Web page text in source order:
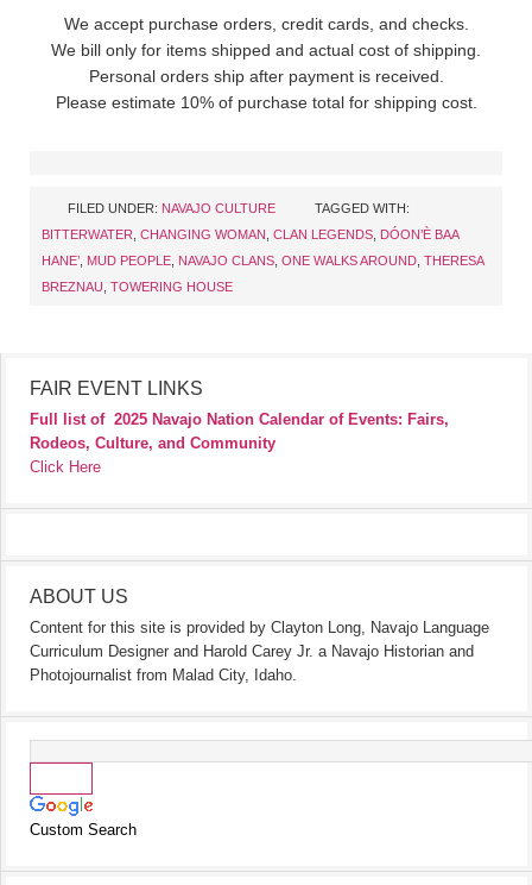
We accept purchase orders, credit cards, and checks.
We bill only for items shipped and actual cost of shipping.
Personal orders ship after payment is received.
Please estimate 10% of purchase total for shipping cost.
FILED UNDER: NAVAJO CULTURE
TAGGED WITH:
BITTERWATER CHANGING WOMAN CLAN LEGENDS DÓON’È BAA
HANE’ MUD PEOPLE NAVAJO CLANS ONE WALKS AROUND THERESA
BREZNAU TOWERING HOUSE
FAIR EVENT LINKS
Full list of 2025 Navajo Nation Calendar of Events: Fairs,
Rodeos, Culture, and Community
Click Here
ABOUT US
Content for this site is provided by Clayton Long, Navajo Language
Curriculum Designer and Harold Carey Jr. a Navajo Historian and
Photojournalist from Malad City, Idaho.
Custom Search